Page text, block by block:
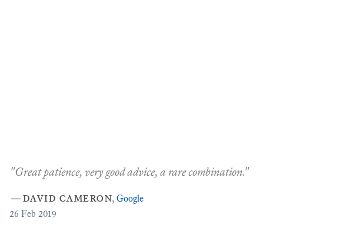
"James is Wonderful! He was Professional, Efficient
—joanne thompson